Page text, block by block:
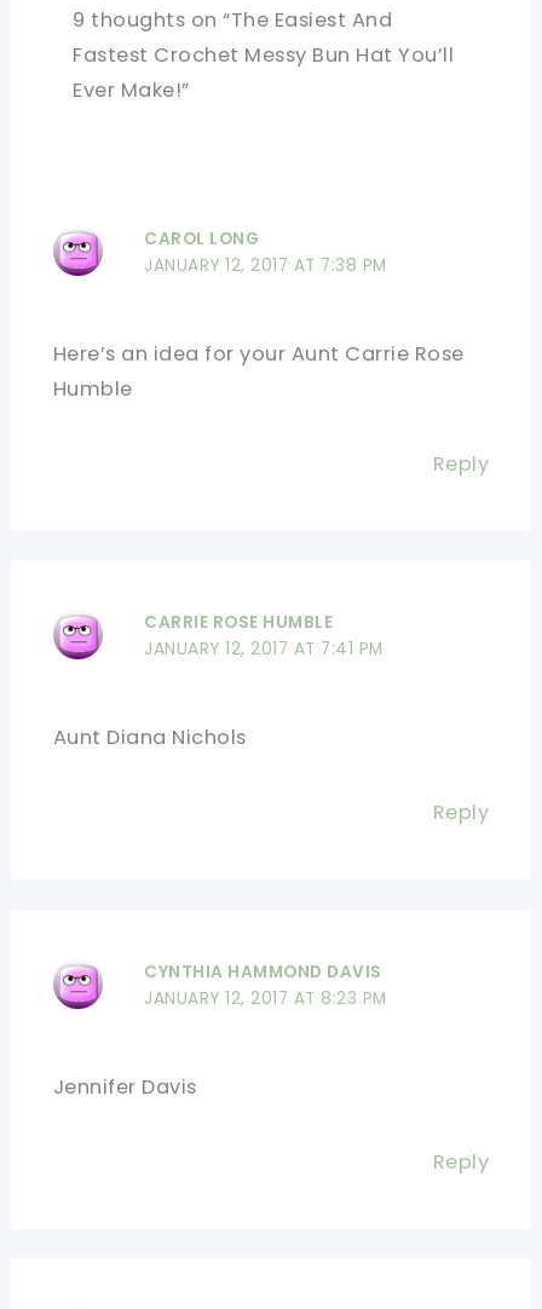
9 thoughts on “The Easiest And
Fastest Crochet Messy Bun Hat You’ll
Ever Make!”
CAROL LONG
JANUARY 12, 2017 AT 7:38 PM
Here’s an idea for your Aunt Carrie Rose
Humble
Reply
CARRIE ROSE HUMBLE
JANUARY 12, 2017 AT 7:41 PM
Aunt Diana Nichols
Reply
CYNTHIA HAMMOND DAVIS
JANUARY 12, 2017 AT 8:23 PM
Jennifer Davis
Reply